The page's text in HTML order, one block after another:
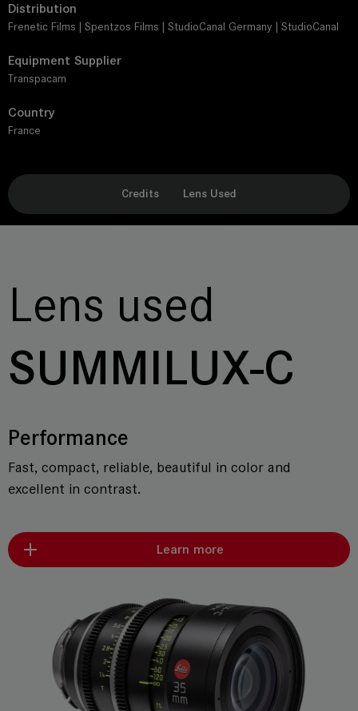
Distribution
Frenetic Films | Spentzos Films | StudioCanal Germany | StudioCanal
Equipment Supplier
Transpacam
Country
France
Credits Lens Used
Lens used
SUMMILUX-C
Performance
Fast, compact, reliable, beautiful in color and
excellent in contrast.
Learn more